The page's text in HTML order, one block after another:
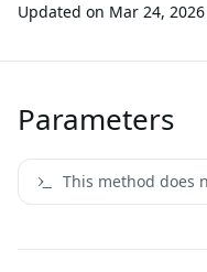
Updated on Mar 24, 2026
Parameters
This method does